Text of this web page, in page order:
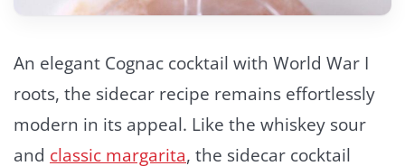
An elegant Cognac cocktail with World War I
roots, the sidecar recipe remains effortlessly
modern in its appeal. Like the whiskey sour
and classic margarita, the sidecar cocktail